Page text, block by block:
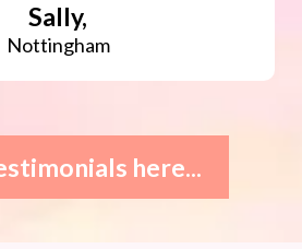
Sally,
Nottingham
here...